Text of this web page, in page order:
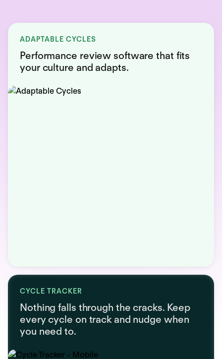
ADAPTABLE CYCLES
Performance review software that fits
your culture and adapts.
CYCLE TRACKER
Nothing falls through the cracks. Keep
every cycle on track and nudge when
you need to.